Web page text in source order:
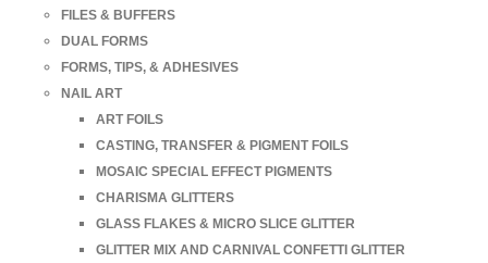
FILES & BUFFERS
DUAL FORMS
FORMS, TIPS, & ADHESIVES
NAIL ART
ART FOILS
CASTING, TRANSFER & PIGMENT FOILS
MOSAIC SPECIAL EFFECT PIGMENTS
CHARISMA GLITTERS
GLASS FLAKES & MICRO SLICE GLITTER
GLITTER MIX AND CARNIVAL CONFETTI GLITTER